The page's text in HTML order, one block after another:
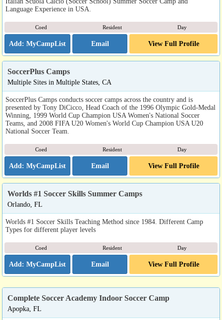
Language Experience in USA.
Coed Resident Day
Email View Full Profile
SoccerPlus Camps
Multiple Sites in Multiple States, CA
SoccerPlus Camps conducts soccer camps across the country and is
presented by Tony DiCicco, Head Coach of the 1996 Olympic Gold-Medal
Winning, 1999 World Cup Champion USA Women's National Soccer
Teams, and 2008 FIFA U20 Women's World Cup Champion USA U20
National Soccer Team.
Coed Resident Day
Email View Full Profile
Worlds #1 Soccer Skills Summer Camps
Orlando, FL
Worlds #1 Soccer Skills Teaching Method since 1984. Different Camp
Types for different player levels
Coed Resident Day
Email View Full Profile
Complete Soccer Academy Indoor Soccer Camp
Apopka, FL